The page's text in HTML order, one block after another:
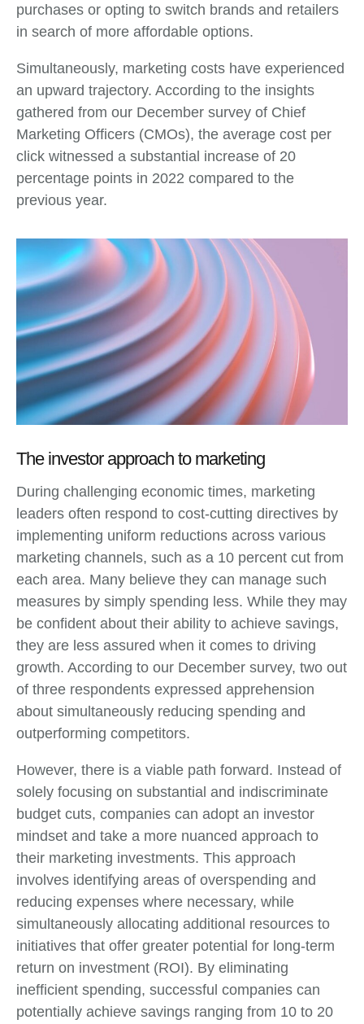
purchases or opting to switch brands and retailers
in search of more affordable options.
Simultaneously, marketing costs have experienced
an upward trajectory. According to the insights
gathered from our December survey of Chief
Marketing Officers (CMOs), the average cost per
click witnessed a substantial increase of 20
percentage points in 2022 compared to the
previous year.
The investor approach to marketing
During challenging economic times, marketing
leaders often respond to cost-cutting directives by
implementing uniform reductions across various
marketing channels, such as a 10 percent cut from
each area. Many believe they can manage such
measures by simply spending less. While they may
be confident about their ability to achieve savings,
they are less assured when it comes to driving
growth. According to our December survey, two out
of three respondents expressed apprehension
about simultaneously reducing spending and
outperforming competitors.
However, there is a viable path forward. Instead of
solely focusing on substantial and indiscriminate
budget cuts, companies can adopt an investor
mindset and take a more nuanced approach to
their marketing investments. This approach
involves identifying areas of overspending and
reducing expenses where necessary, while
simultaneously allocating additional resources to
initiatives that offer greater potential for long-term
return on investment (ROI). By eliminating
inefficient spending, successful companies can
potentially achieve savings ranging from 10 to 20